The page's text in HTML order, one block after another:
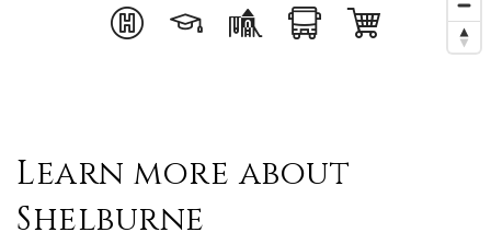
Learn more about
Shelburne